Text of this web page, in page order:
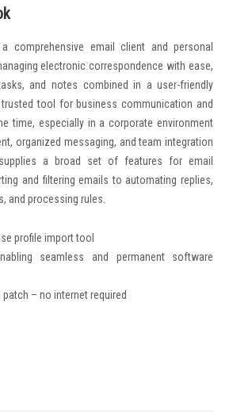
comprehensive email client and personal
electronic correspondence with ease,
and notes combined in a user-friendly
trusted tool for business communication and
time, especially in a corporate environment
organized messaging, and team integration
a broad set of features for email
and filtering emails to automating replies,
and processing rules.
profile import tool
seamless and permanent software
– no internet required